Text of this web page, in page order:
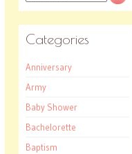
Categories
Anniversary
Army
Baby Shower
Bachelorette
Baptism